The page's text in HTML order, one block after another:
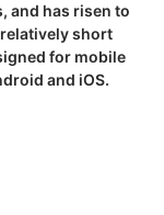
and has risen to
short
for mobile
and iOS.